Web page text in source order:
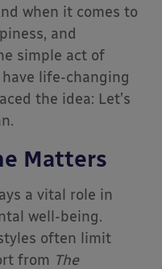
when it comes to
and
simple act of
life-changing
the idea: Let’s
Matters
a vital role in
well-being.
often limit
from The